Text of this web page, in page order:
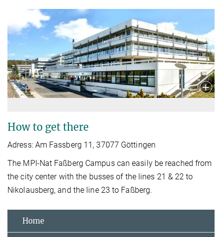
How to get there
Adress: Am Fassberg 11, 37077 Göttingen
The MPI-Nat Faßberg Campus can easily be reached from
the city center with the busses of the lines 21 & 22 to
Nikolausberg, and the line 23 to Faßberg.
Home